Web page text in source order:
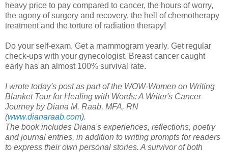
heavy price to pay compared to cancer, the hours of worry,
the agony of surgery and recovery, the hell of chemotherapy
treatment and the torture of radiation therapy!
Do your self-exam. Get a mammogram yearly. Get regular
check-ups with your gynecologist. Breast cancer caught
early has an almost 100% survival rate.
I wrote today's post as part of the WOW-Women on Writing
Blanket Tour for Healing with Words: A Writer's Cancer
Journey by Diana M. Raab, MFA, RN
(www.dianaraab.com).
The book includes Diana's experiences, reflections, poetry
and journal entries, in addition to writing prompts for readers
to express their own personal stories. A survivor of both